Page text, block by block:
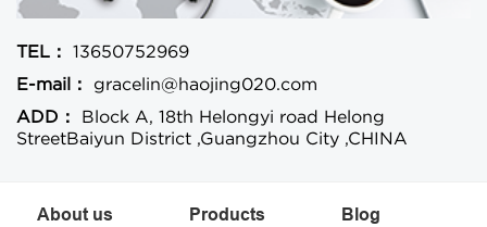
TEL：
13650752969
E-mail：
gracelin@haojing020.com
ADD：
Block A, 18th Helongyi road Helong
StreetBaiyun District ,Guangzhou City ,CHINA
About us Products Blog